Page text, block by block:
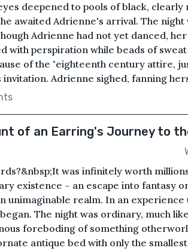
deepened to pools of black,
awaited Adrienne's arrival. The night
Adrienne had not yet danced,
with perspiration while beads of
of the "eighteenth century attire,
Adrienne sighed, fanning
of an Earring's Journey to
was infinitely worth
existence – an escape into fantasy
unimaginable realm. In an experience
The night was ordinary, much
foreboding of something
antique bed with only the